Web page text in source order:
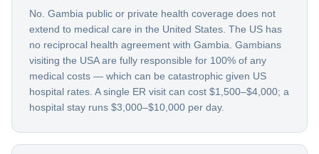
No. Gambia public or private health coverage does not
extend to medical care in the United States. The US has
no reciprocal health agreement with Gambia. Gambians
visiting the USA are fully responsible for 100% of any
medical costs — which can be catastrophic given US
hospital rates. A single ER visit can cost $1,500–$4,000; a
hospital stay runs $3,000–$10,000 per day.